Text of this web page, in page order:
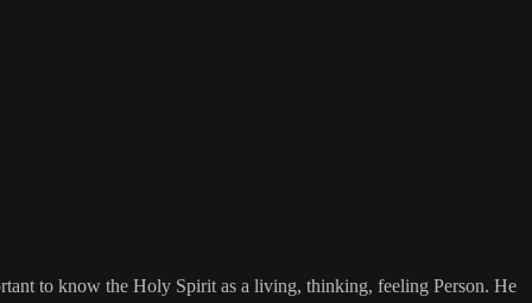
to know the Holy Spirit as a living, thinking, feeling Person. He